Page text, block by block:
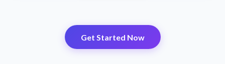
Get Started Now